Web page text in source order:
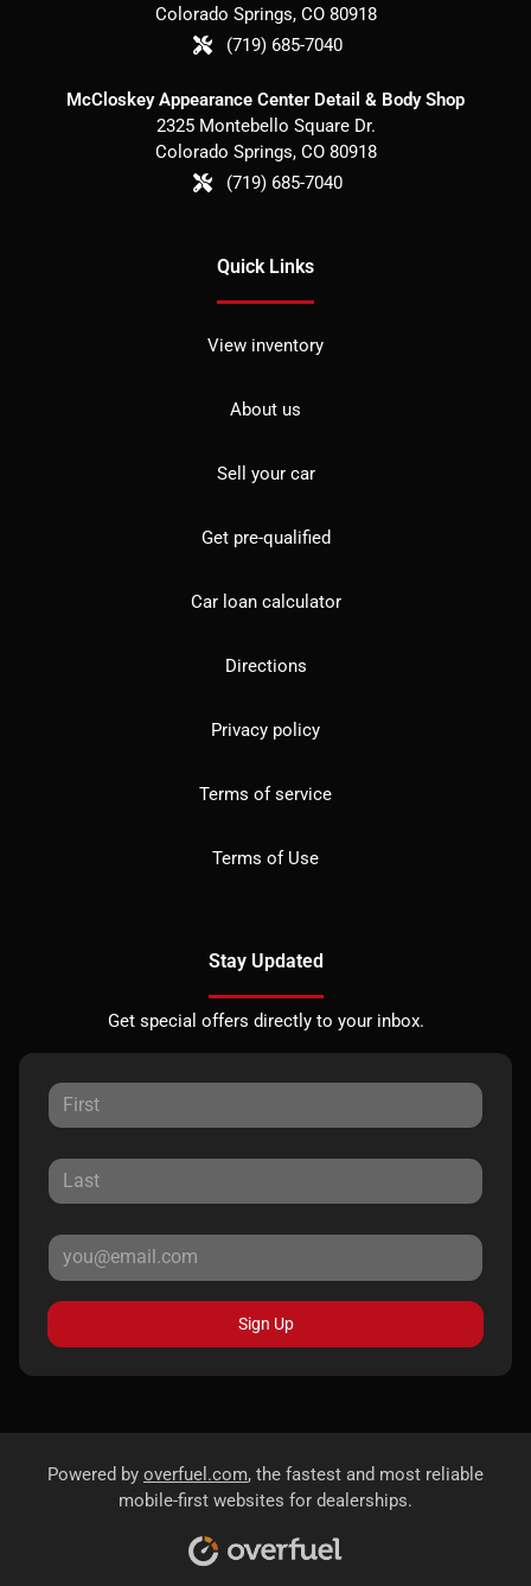
Colorado Springs, CO 80918
(719) 685-7040
McCloskey Appearance Center Detail & Body Shop
2325 Montebello Square Dr.
Colorado Springs, CO 80918
(719) 685-7040
Quick Links
View inventory
About us
Sell your car
Get pre-qualified
Car loan calculator
Directions
Privacy policy
Terms of service
Terms of Use
Stay Updated
Get special offers directly to your inbox.
Sign Up
Powered by overfuel.com, the fastest and most reliable
mobile-first websites for dealerships.